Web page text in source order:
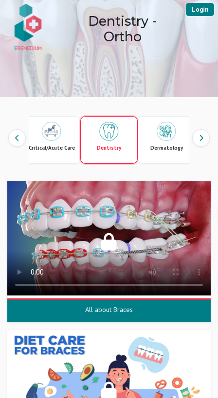
Login
Dentistry -
Ortho
and
Critical/Acute Care Dentistry Dermatology
All about Braces